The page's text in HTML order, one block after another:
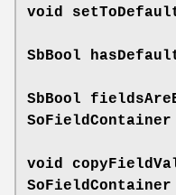
void
SbBool
SbBool
void